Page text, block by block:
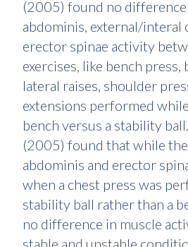
(2005) found no
abdominis, external/interal
erector spinae activity
exercises, like bench press,
lateral raises, shoulder
extensions performed
bench versus a stability
(2005) found that while
abdominis and erector
when a chest press was
stability ball rather than a
no difference in muscle
stable and unstable